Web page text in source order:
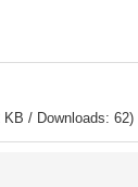
/ Downloads: 62)